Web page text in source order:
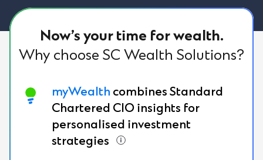
Now’s your time for wealth.
Why choose SC Wealth Solutions?
myWealth combines Standard
Chartered CIO insights for
personalised investment
strategies